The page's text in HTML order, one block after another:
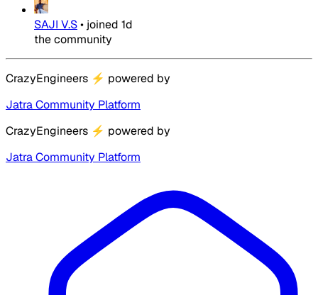
SAJI V.S• joined 1d
the community
CrazyEngineers ⚡ powered by
Jatra Community Platform
CrazyEngineers ⚡ powered by
Jatra Community Platform